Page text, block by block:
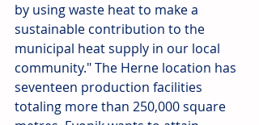
by using waste heat to make a
sustainable contribution to the
municipal heat supply in our local
community." The Herne location has
seventeen production facilities
totaling more than 250,000 square